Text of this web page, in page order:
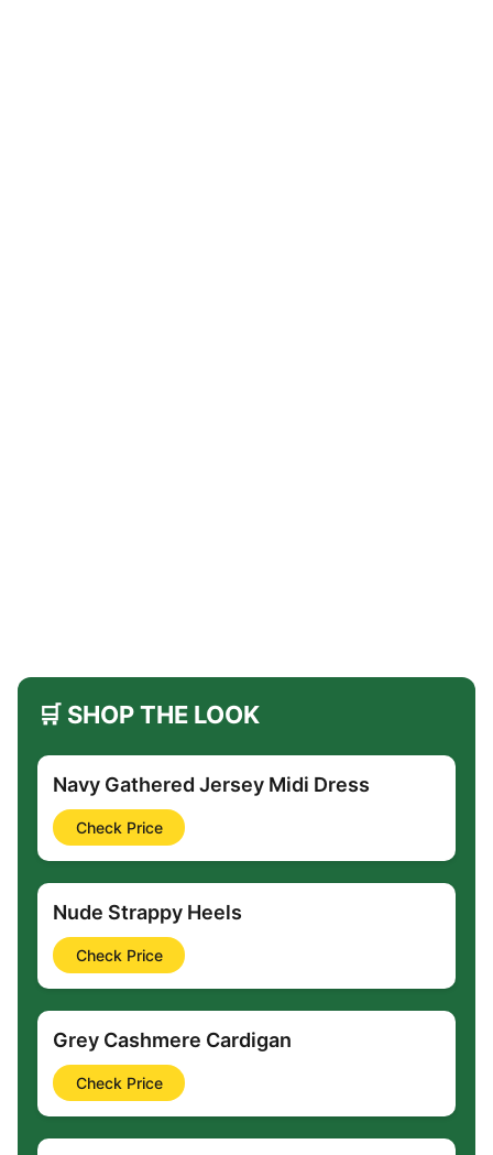
🛒 SHOP THE LOOK
Navy Gathered Jersey Midi Dress
Check Price
Nude Strappy Heels
Check Price
Grey Cashmere Cardigan
Check Price